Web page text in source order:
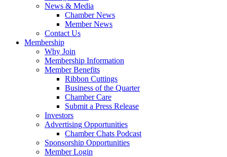
News & Media
Chamber News
Member News
Contact Us
Membership
Why Join
Membership Information
Member Benefits
Ribbon Cuttings
Business of the Quarter
Chamber Care
Submit a Press Release
Investors
Advertising Opportunities
Chamber Chats Podcast
Sponsorship Opportunities
Member Login